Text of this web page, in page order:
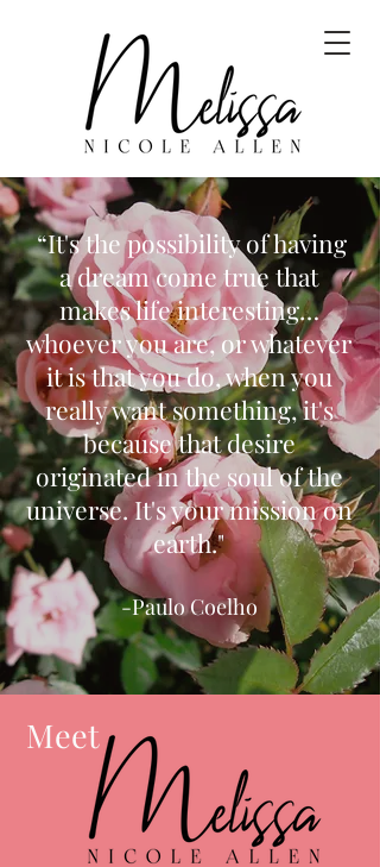
“It's the possibility of having
a dream come true that
makes life interesting…
whoever you are, or whatever
it is that you do, when you
really want something, it's
because that desire
originated in the soul of the
universe. It's your mission on
earth."
-Paulo Coelho
Meet